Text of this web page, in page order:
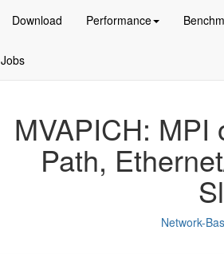
Download Performance
Jobs
MVAPICH: MPI
Path,
Network-